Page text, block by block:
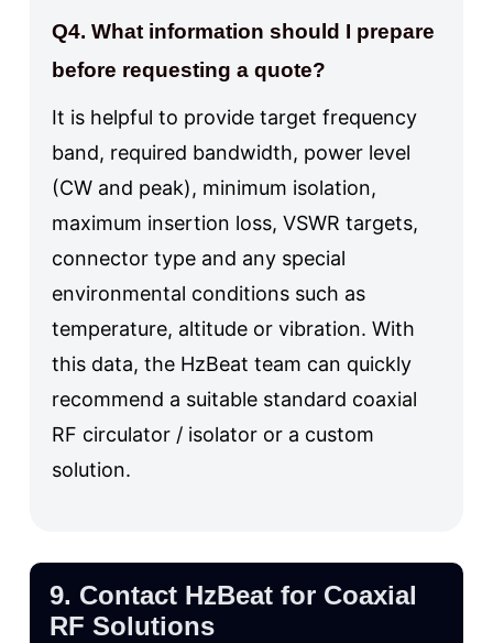
Q4. What information should I prepare
before requesting a quote?
It is helpful to provide target frequency
band, required bandwidth, power level
(CW and peak), minimum isolation,
maximum insertion loss, VSWR targets,
connector type and any special
environmental conditions such as
temperature, altitude or vibration. With
this data, the HzBeat team can quickly
recommend a suitable standard coaxial
RF circulator / isolator or a custom
solution.
9. Contact HzBeat for Coaxial
RF Solutions